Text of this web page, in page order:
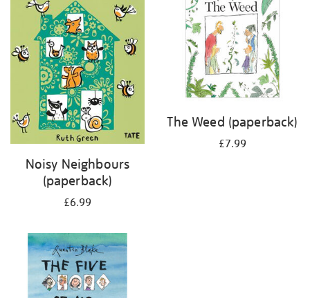
Noisy Neighbours
(paperback)
£6.99
The Weed (paperback)
£7.99